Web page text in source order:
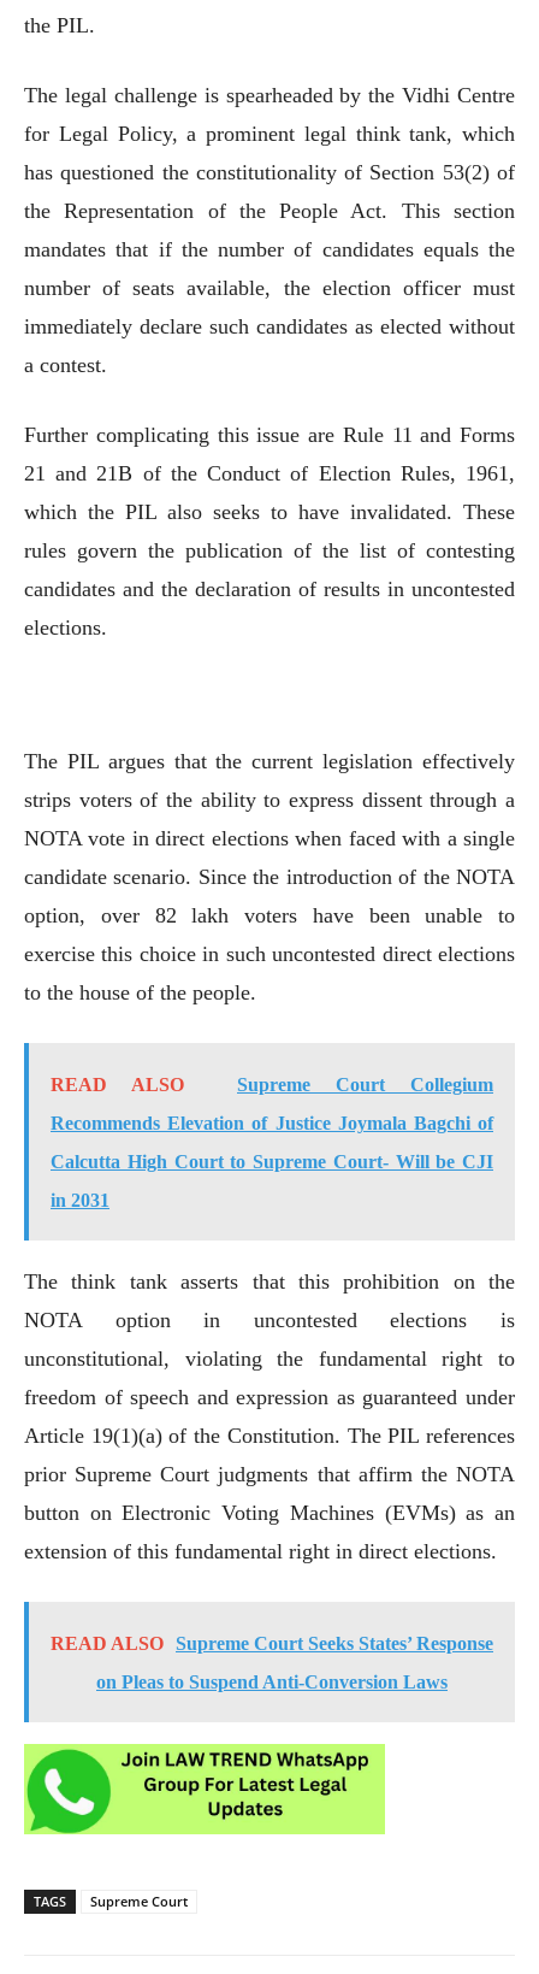
the PIL.
The legal challenge is spearheaded by the Vidhi Centre
for Legal Policy, a prominent legal think tank, which
has questioned the constitutionality of Section 53(2) of
the Representation of the People Act. This section
mandates that if the number of candidates equals the
number of seats available, the election officer must
immediately declare such candidates as elected without
a contest.
Further complicating this issue are Rule 11 and Forms
21 and 21B of the Conduct of Election Rules, 1961,
which the PIL also seeks to have invalidated. These
rules govern the publication of the list of contesting
candidates and the declaration of results in uncontested
elections.
The PIL argues that the current legislation effectively
strips voters of the ability to express dissent through a
NOTA vote in direct elections when faced with a single
candidate scenario. Since the introduction of the NOTA
option, over 82 lakh voters have been unable to
exercise this choice in such uncontested direct elections
to the house of the people.
READ ALSO
Supreme Court Collegium
Recommends Elevation of Justice Joymala Bagchi of
Calcutta High Court to Supreme Court- Will be CJI
in 2031
The think tank asserts that this prohibition on the
NOTA option in uncontested elections is
unconstitutional, violating the fundamental right to
freedom of speech and expression as guaranteed under
Article 19(1)(a) of the Constitution. The PIL references
prior Supreme Court judgments that affirm the NOTA
button on Electronic Voting Machines (EVMs) as an
extension of this fundamental right in direct elections.
READ ALSO Supreme Court Seeks States’ Response
on Pleas to Suspend Anti-Conversion Laws
TAGS Supreme Court